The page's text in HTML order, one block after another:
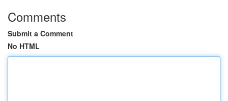
Comments
Submit a Comment
No HTML